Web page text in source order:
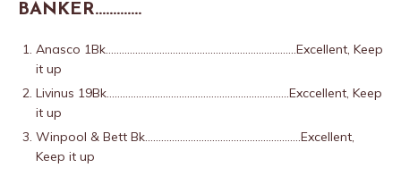
BANKER………….
Anasco 1Bk……………………………………………………………..Excellent, Keep
it up
Livinus 19Bk…………………………………………………………..Exccellent, Keep
it up
Winpool & Bett Bk………………………………………………….Excellent,
Keep it up